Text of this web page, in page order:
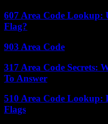
607 Area Code Lookup:
Flag?
903 Area Code
317 Area Code Secrets:
To Answer
510 Area Code Lookup:
Flags